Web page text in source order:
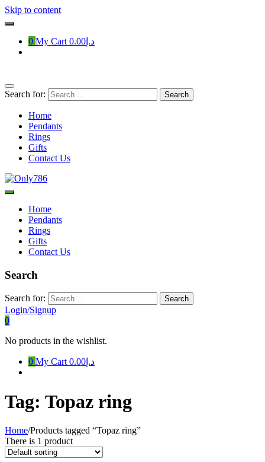
Skip to content
0 My Cart د.إ0.00
Search for:
Home
Pendants
Rings
Gifts
Contact Us
Home
Pendants
Rings
Gifts
Contact Us
Search
Search for:
Login/Signup
0
No products in the wishlist.
0 My Cart د.إ0.00
Tag: Topaz ring
Home/Products tagged “Topaz ring”
There is 1 product